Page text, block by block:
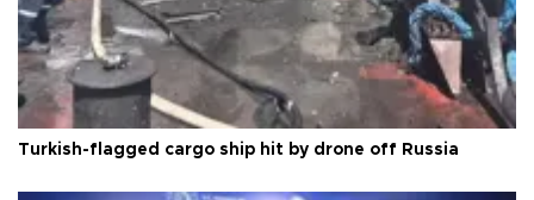
Turkish-flagged cargo ship hit by drone off Russia